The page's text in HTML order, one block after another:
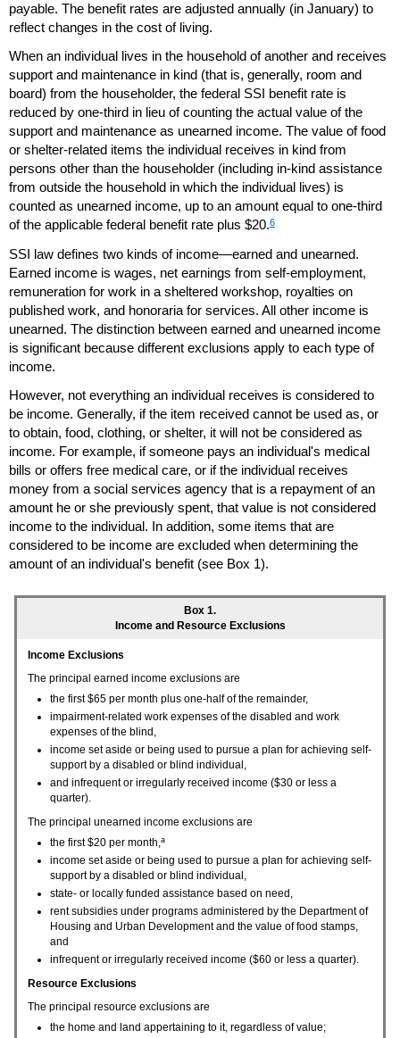
payable. The benefit rates are adjusted annually (in January) to
reflect changes in the cost of living.
When an individual lives in the household of another and receives
support and maintenance in kind (that is, generally, room and
board) from the householder, the federal SSI benefit rate is
reduced by one-third in lieu of counting the actual value of the
support and maintenance as unearned income. The value of food
or shelter-related items the individual receives in kind from
persons other than the householder (including in-kind assistance
from outside the household in which the individual lives) is
counted as unearned income, up to an amount equal to one-third
of the applicable federal benefit rate plus $20.6
SSI law defines two kinds of income—earned and unearned.
Earned income is wages, net earnings from self-employment,
remuneration for work in a sheltered workshop, royalties on
published work, and honoraria for services. All other income is
unearned. The distinction between earned and unearned income
is significant because different exclusions apply to each type of
income.
However, not everything an individual receives is considered to
be income. Generally, if the item received cannot be used as, or
to obtain, food, clothing, or shelter, it will not be considered as
income. For example, if someone pays an individual's medical
bills or offers free medical care, or if the individual receives
money from a social services agency that is a repayment of an
amount he or she previously spent, that value is not considered
income to the individual. In addition, some items that are
considered to be income are excluded when determining the
amount of an individual's benefit (see Box 1).
Box 1.
Income and Resource Exclusions
Income Exclusions
The principal earned income exclusions are
the first $65 per month plus one-half of the remainder,
impairment-related work expenses of the disabled and work
expenses of the blind,
income set aside or being used to pursue a plan for achieving self-
support by a disabled or blind individual,
and infrequent or irregularly received income ($30 or less a
quarter).
The principal unearned income exclusions are
the first $20 per month,a
income set aside or being used to pursue a plan for achieving self-
support by a disabled or blind individual,
state- or locally funded assistance based on need,
rent subsidies under programs administered by the Department of
Housing and Urban Development and the value of food stamps,
and
infrequent or irregularly received income ($60 or less a quarter).
Resource Exclusions
The principal resource exclusions are
the home and land appertaining to it, regardless of value;